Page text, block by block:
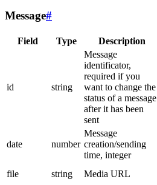
Message#
Field Type Description
id string
Message
identificator,
required if you
want to change the
status of a message
after it has been
sent
date number
Message
creation/sending
time, integer
file string Media URL